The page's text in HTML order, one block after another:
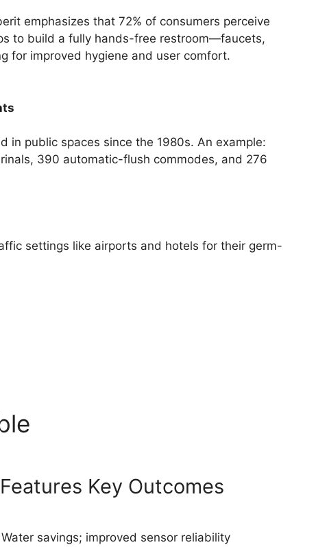
emphasizes that 72% of consumers perceive
to build a fully hands-free restroom—faucets,
for improved hygiene and user comfort.
in public spaces since the 1980s. An example:
390 automatic-flush commodes, and 276
settings like airports and hotels for their germ-
Key Outcomes
savings; improved sensor reliability